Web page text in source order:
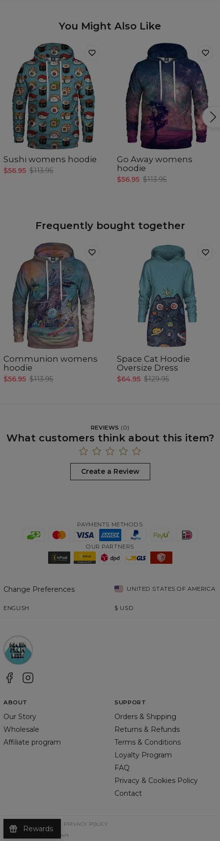
You Might Also Like
Sushi womens hoodie
$56.95 $113.95
Go Away womens
hoodie
$56.95 $113.95
Frequently bought together
Communion womens
hoodie
$56.95 $113.95
Space Cat Hoodie
Oversize Dress
$64.95 $129.95
REVIEWS (0)
What customers think about this item?
Create a Review
PAYMENTS METHODS
OUR PARTNERS
Change Preferences UNITED STATES OF AMERICA
ENGLISH $ USD
ABOUT
Our Story
Wholesale
Affiliate program
SUPPORT
Orders & Shipping
Returns & Refunds
Terms & Conditions
Loyalty Program
FAQ
Privacy & Cookies Policy
Contact
TERMS & CONDITIONS
PRIVACY POLICY
Change Into Colours
Rewards